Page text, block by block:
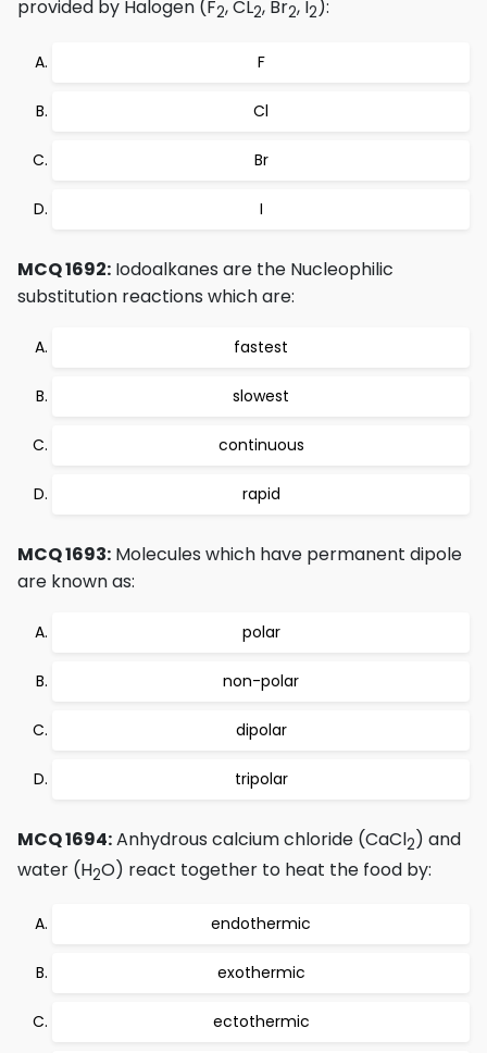
provided by Halogen (F2, CL2, Br2, I2 ):
F
Cl
Br
I
MCQ 1692: Iodoalkanes are the Nucleophilic
substitution reactions which are:
fastest
slowest
continuous
rapid
MCQ 1693: Molecules which have permanent dipole
are known as:
polar
non-polar
dipolar
tripolar
MCQ 1694:Anhydrous calcium chloride (CaCl2) and
water (H2O) react together to heat the food by:
endothermic
exothermic
ectothermic